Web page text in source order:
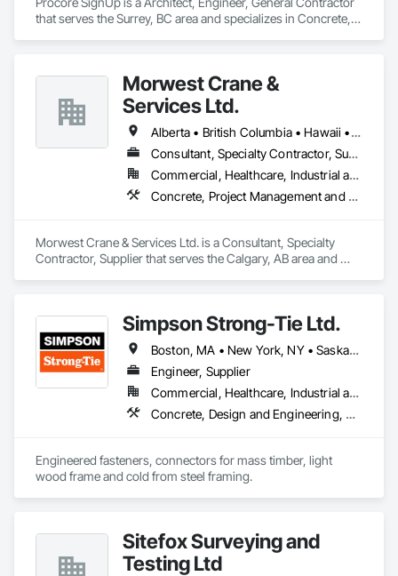
that serves the Surrey, BC area and specializes in Concrete,
Morwest Crane &
Services Ltd.
Alberta • British Columbia • Hawaii • Manitoba • Minnesota • Saskatchewan • Washington
Consultant, Specialty Contractor, Supplier
Commercial, Healthcare, Industrial and Energy, Infrastructure, Institutional, Residential
Concrete, Project Management and Coordination, Structural Steel
Morwest Crane & Services Ltd. is a Consultant, Specialty
Contractor, Supplier that serves the Calgary, AB area and
Simpson Strong-Tie Ltd.
Boston, MA • New York, NY • Saskatchewan, SK • Alberta • Arizona • British Columbia • California • Delaware • Florida • Georgia • Idaho • Illinois • Indiana • Manitoba • Massachusetts • Michigan • Minnesota • Montana • Nevada • New Brunswick • New Mexico • Newfoundland and Labrador • North Dakota • Nova Scotia • Ohio • Oklahoma • Ontario • Oregon • Pennsylvania • Québec • South Dakota • Texas • Vermont • Virginia • Washington
Engineer, Supplier
Commercial, Healthcare, Industrial and Energy, Infrastructure, Institutional, Residential
Concrete, Design and Engineering, Structural Steel
Engineered fasteners, connectors for mass timber, light
Sitefox Surveying and
Testing Ltd